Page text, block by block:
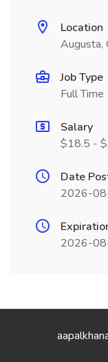
Location
Augusta,
Job Type
Full Time
Salary
$18.5 -
Date
2026-
2026-